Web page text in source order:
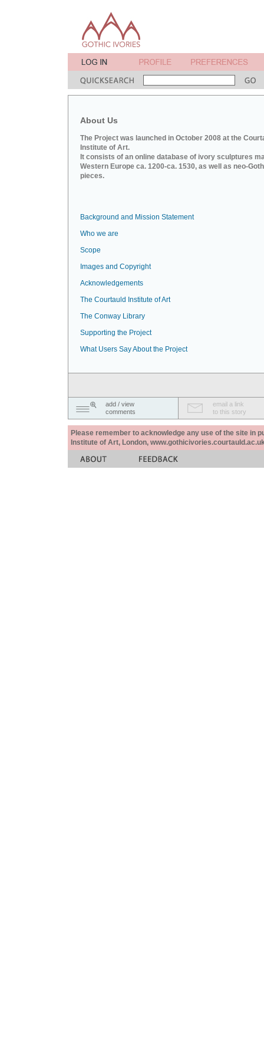
About Us
The Project was launched in October 2008 at the
Institute of Art.
It consists of an online database of ivory sculptures
Western Europe ca. 1200-ca. 1530, as well as neo-
pieces.
Background and Mission Statement
Who we are
Scope
Images and Copyright
Acknowledgements
The Courtauld Institute of Art
The Conway Library
Supporting the Project
What Users Say About the Project
add / view
comments
email a link
to this story
Please remember to acknowledge any use of the site in
Institute of Art, London,